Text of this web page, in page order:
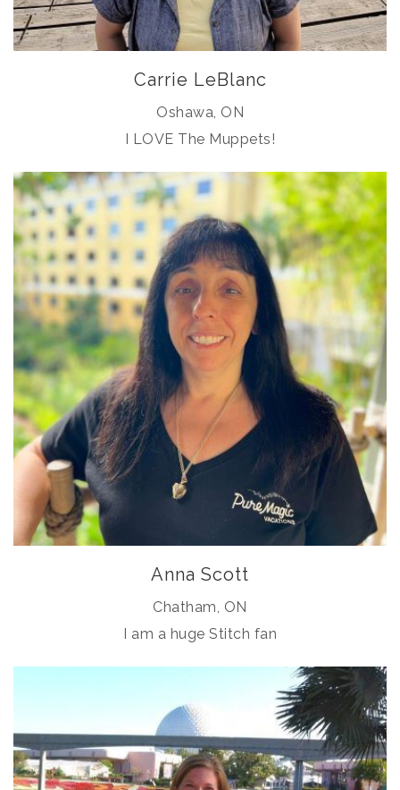
Carrie LeBlanc
Oshawa, ON
I LOVE The Muppets!
Anna Scott
Chatham, ON
I am a huge Stitch fan